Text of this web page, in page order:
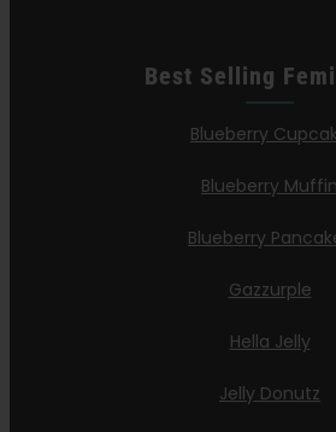
Best Selling
Blueberry
Blueberry Muffin
Blueberry
Gazzurple
Hella Jelly
Jelly Donutz